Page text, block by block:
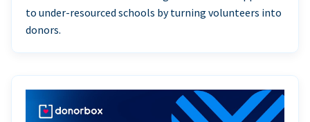
to under-resourced schools by turning volunteers into
donors.